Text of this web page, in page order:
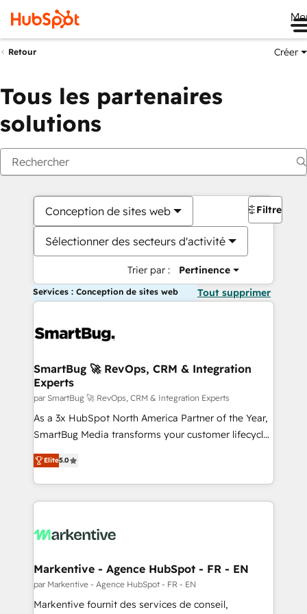
Retour Créer
Tous les partenaires
solutions
Conception de sites web
Sélectionner des secteurs d'activité
Trier par : Pertinence
Filtres
Services : Conception de sites web Tout supprimer
SmartBug 🚀 RevOps, CRM & Integration
Experts
par SmartBug 🚀 RevOps, CRM & Integration Experts
As a 3x HubSpot North America Partner of the Year,
SmartBug Media transforms your customer lifecycle
into a revenue engine. Our unified ecosystem
includes specialized divisions Globalia (AI &
Software) and Point Success Media (Paid Media),
making this the official home for all three brands. 🔄
and system integrations powered by Globalia’s
trainers to drive platform adoption. 📈 Revenue
Generation - Full-funnel marketing and high-
performance advertising via Point Success Media. -
Elite5.0
Markentive - Agence HubSpot - FR - EN
par Markentive - Agence HubSpot - FR - EN
Markentive fournit des services de conseil,